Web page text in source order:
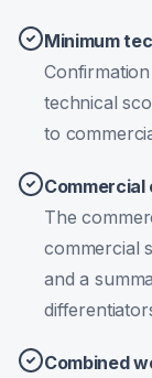
Minimum
technical
to
The
commercial
and a
Combined